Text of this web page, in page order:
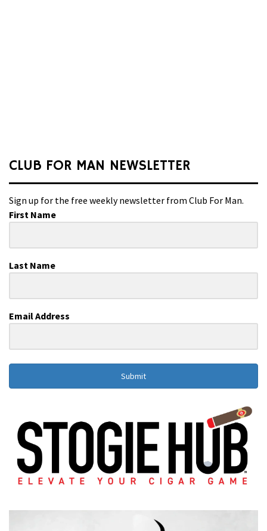
CLUB FOR MAN NEWSLETTER
Sign up for the free weekly newsletter from Club For Man.
First Name
Last Name
Email Address
Submit